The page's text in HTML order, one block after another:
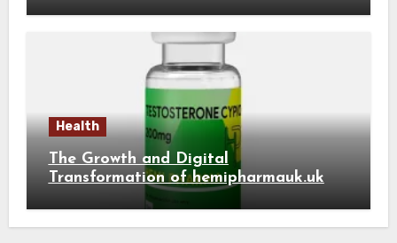
Health
The Growth and Digital
Transformation of hemipharmauk.uk